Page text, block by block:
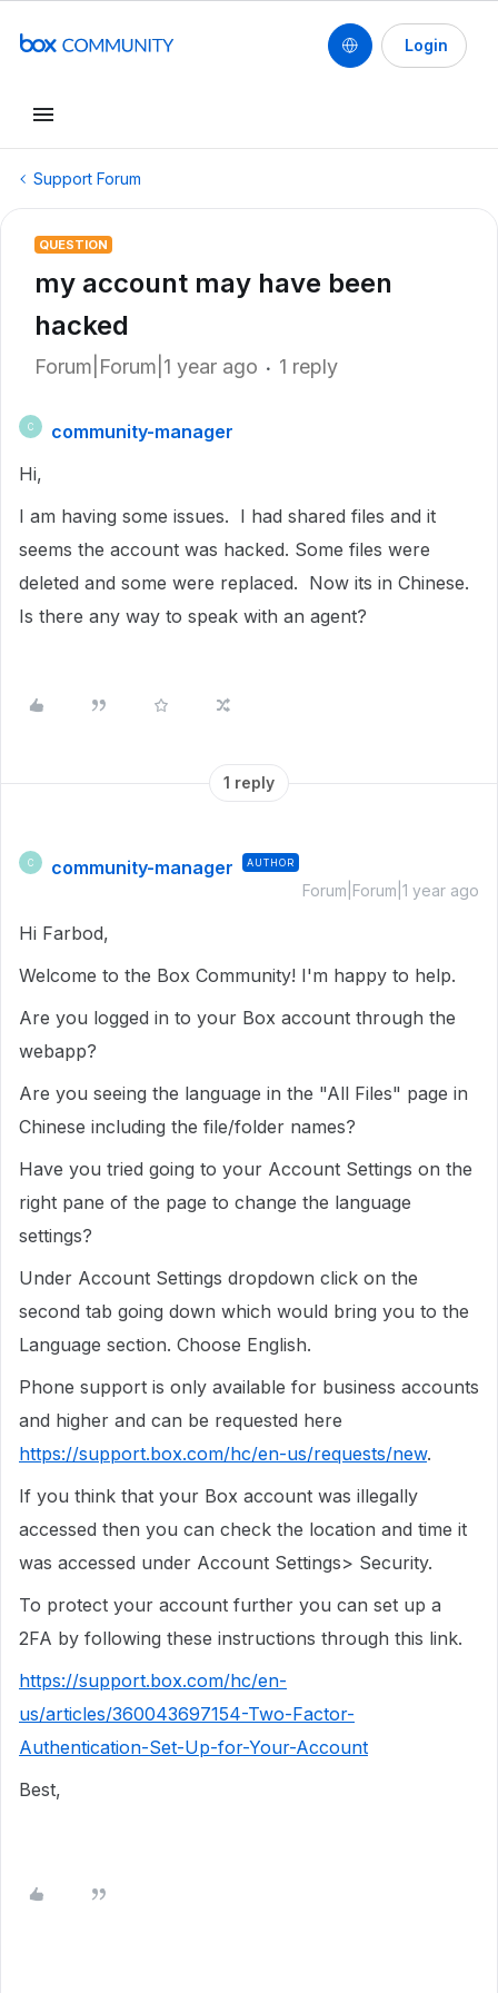
Login
Support Forum
QUESTION
my account may have been
hacked
Forum|Forum|1 year ago 1 reply
C
community-manager
Hi,
I am having some issues. I had shared files and it
seems the account was hacked. Some files were
deleted and some were replaced. Now its in Chinese.
Is there any way to speak with an agent?
1 reply
C community-manager AUTHOR
Forum|Forum|1 year ago
Hi Farbod,
Welcome to the Box Community! I'm happy to help.
Are you logged in to your Box account through the
webapp?
Are you seeing the language in the "All Files" page in
Chinese including the file/folder names?
Have you tried going to your Account Settings on the
right pane of the page to change the language
settings?
Under Account Settings dropdown click on the
second tab going down which would bring you to the
Language section. Choose English.
Phone support is only available for business accounts
and higher and can be requested here
https://support.box.com/hc/en-us/requests/new.
If you think that your Box account was illegally
accessed then you can check the location and time it
was accessed under Account Settings> Security.
To protect your account further you can set up a
2FA by following these instructions through this link.
https://support.box.com/hc/en-
us/articles/360043697154-Two-Factor-
Authentication-Set-Up-for-Your-Account
Best,